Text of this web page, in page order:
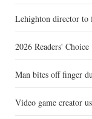
Lehighton director to
2026 Readers' Choice
Man bites off finger
Video game creator